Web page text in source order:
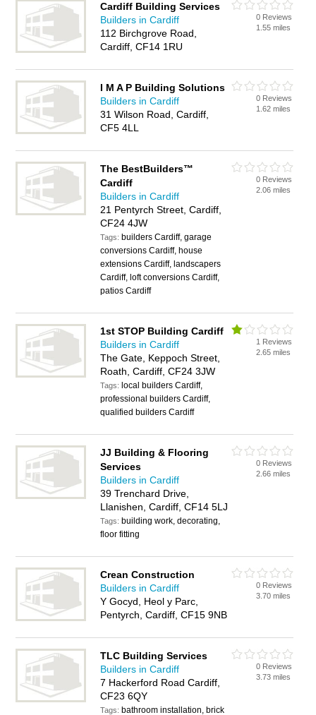
Cardiff Building Services
Builders in Cardiff
112 Birchgrove Road,
Cardiff, CF14 1RU
0 Reviews
1.55 miles
I M A P Building Solutions
Builders in Cardiff
31 Wilson Road, Cardiff,
CF5 4LL
0 Reviews
1.62 miles
The BestBuilders™
Cardiff
Builders in Cardiff
21 Pentyrch Street, Cardiff,
CF24 4JW
Tags: builders Cardiff, garage
conversions Cardiff, house
extensions Cardiff, landscapers
Cardiff, loft conversions Cardiff,
patios Cardiff
0 Reviews
2.06 miles
1st STOP Building Cardiff
Builders in Cardiff
The Gate, Keppoch Street,
Roath, Cardiff, CF24 3JW
Tags: local builders Cardiff,
professional builders Cardiff,
qualified builders Cardiff
1 Reviews
2.65 miles
JJ Building & Flooring
Services
Builders in Cardiff
39 Trenchard Drive,
Llanishen, Cardiff, CF14 5LJ
Tags: building work, decorating,
floor fitting
0 Reviews
2.66 miles
Crean Construction
Builders in Cardiff
Y Gocyd, Heol y Parc,
Pentyrch, Cardiff, CF15 9NB
0 Reviews
3.70 miles
TLC Building Services
Builders in Cardiff
7 Hackerford Road Cardiff,
CF23 6QY
Tags: bathroom installation, brick
0 Reviews
3.73 miles